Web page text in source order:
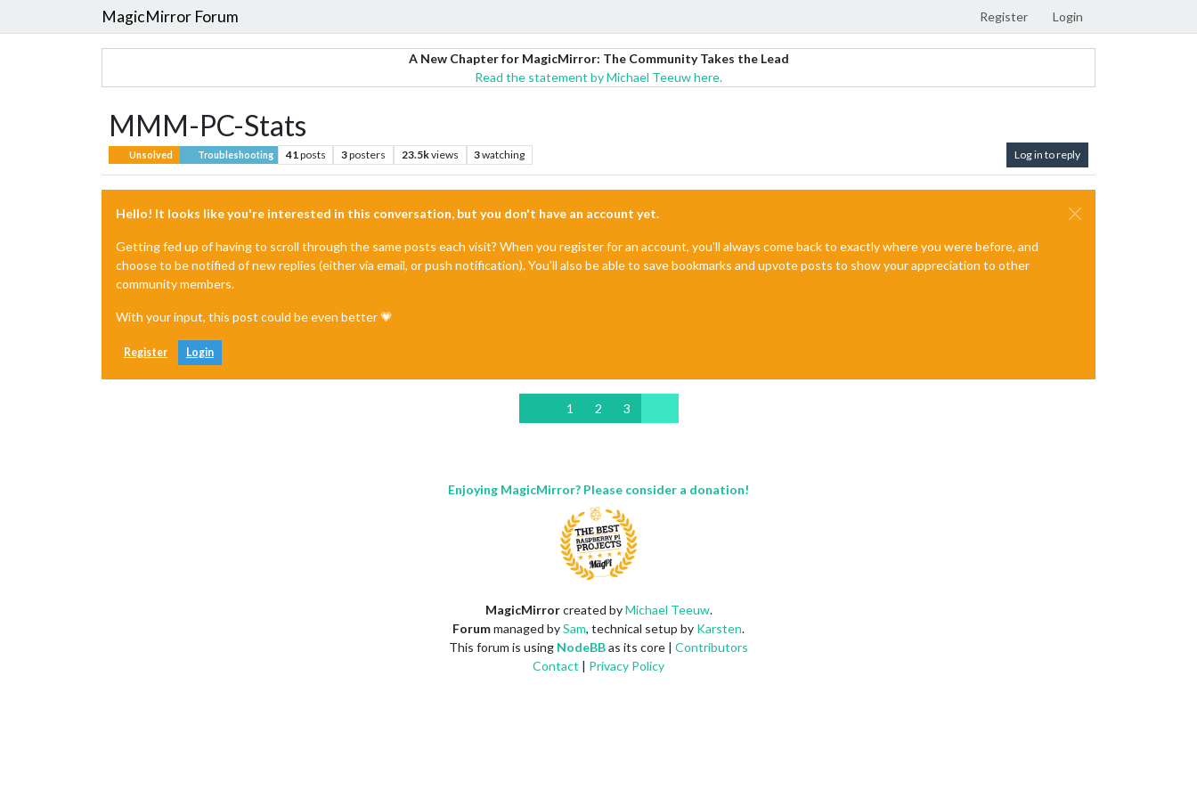
MagicMirror Forum Register Login
A New Chapter for MagicMirror: The Community Takes the Lead
Read the statement by Michael Teeuw here.
MMM-PC-Stats
Unsolved Troubleshooting 41posts 3posters 23.5kviews 3watching Log in to reply
Hello! It looks like you're interested in this conversation, but you don't have an account yet.
Getting fed up of having to scroll through the same posts each visit? When you register for an account, you'll always come back to exactly where you were before, and
choose to be notified of new replies (either via email, or push notification). You'll also be able to save bookmarks and upvote posts to show your appreciation to other
community members.
With your input, this post could be even better 💗
Register Login
1 2 3
Enjoying MagicMirror? Please consider a donation!
MagicMirrorcreated byMichael Teeuw.
Forummanaged bySam, technical setup by Karsten.
This forum is using NodeBBas its core | Contributors
Contact | Privacy Policy